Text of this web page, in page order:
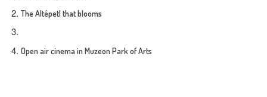
The Altépetl that blooms
Open air cinema in Muzeon Park of Arts